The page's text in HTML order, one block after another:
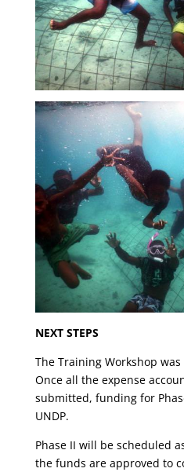
NEXT STEPS
The Training Workshop
Once all the expense
submitted, funding for
UNDP.
Phase II will be scheduled
the funds are approved to